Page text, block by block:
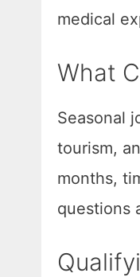
medical
What
Seasonal
tourism,
months,
questions